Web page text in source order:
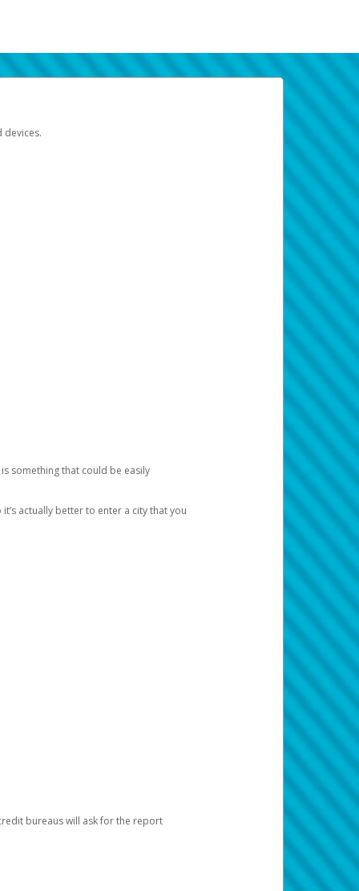
devices.
something that could be easily
actually better to enter a city that you
bureaus will ask for the report